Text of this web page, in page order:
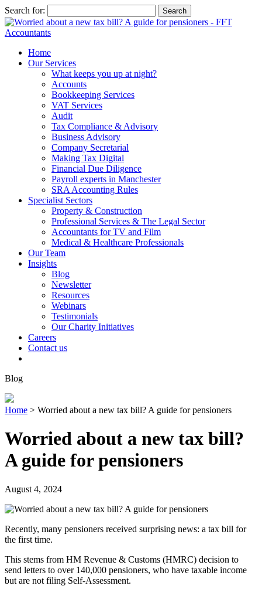
Search for:
Home
Our Services
What keeps you up at night?
Accounts
Bookkeeping Services
VAT Services
Audit
Tax Compliance & Advisory
Business Advisory
Company Secretarial
Making Tax Digital
Financial Due Diligence
Payroll experts in Manchester
SRA Accounting Rules
Specialist Sectors
Property & Construction
Professional Services & The Legal Sector
Accountants for TV and Film
Medical & Healthcare Professionals
Our Team
Insights
Blog
Newsletter
Resources
Webinars
Testimonials
Our Charity Initiatives
Careers
Contact us
Blog
Home > Worried about a new tax bill? A guide for pensioners
Worried about a new tax bill?
A guide for pensioners
August 4, 2024
Recently, many pensioners received surprising news: a tax bill for
the first time.
This stems from HM Revenue & Customs (HMRC) decision to
send letters to over 140,000 pensioners, who have taxable income
but are not filing Self-Assessment.